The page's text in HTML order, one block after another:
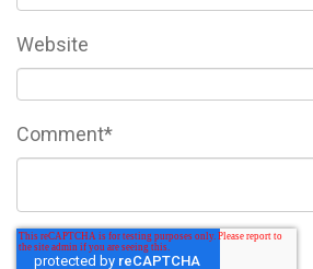
Website
Comment*